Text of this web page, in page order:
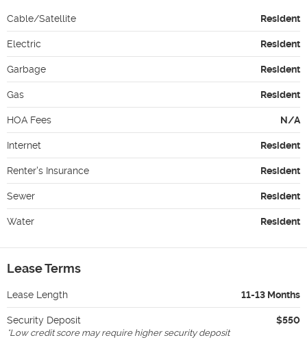
Cable/Satellite Resident
Electric Resident
Garbage Resident
Gas Resident
HOA Fees N/A
Internet Resident
Renter's Insurance Resident
Sewer Resident
Water Resident
Lease Terms
Lease Length 11-13 Months
Security Deposit $550
*Low credit score may require higher security deposit